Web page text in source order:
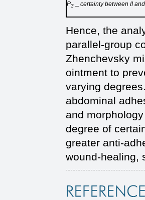
Р3 ─certainty between II
Hence, the
parallel-group
Zhenchevsky
ointment to
varying
abdominal
and
degree of
greater anti-
wound-healing,